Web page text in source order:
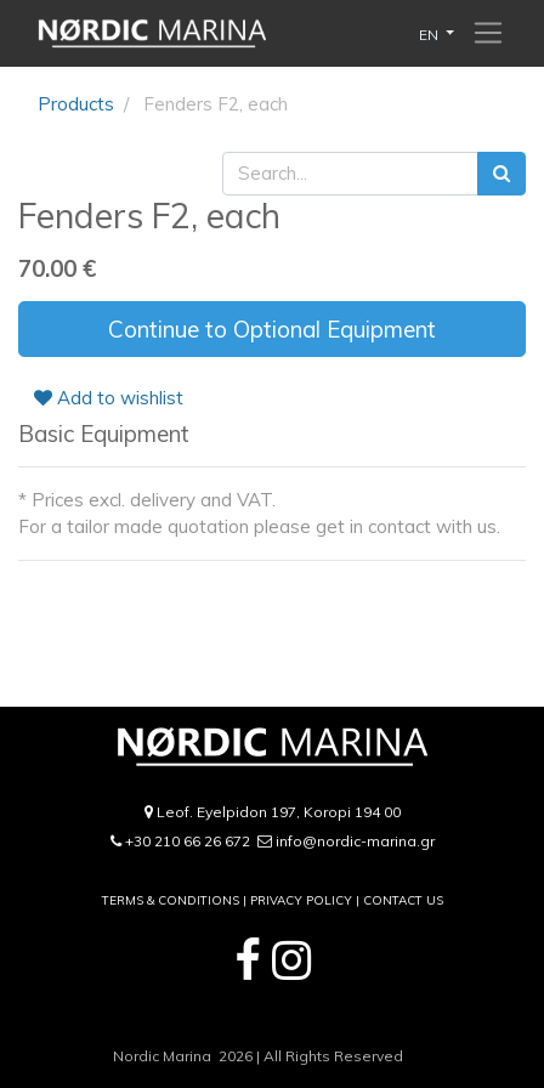
EN
Products Fenders F2, each
Fenders F2, each
70.00 €
Continue to Optional Equipment
Add to wishlist
Basic Equipment
* Prices excl. delivery and VAT.
For a tailor made quotation please get in contact with us.
Leof. Eyelpidon 197, Koropi 194 00
+30 210 66 26 672
info@nordic-marina.gr
TERMS & CONDITIONS | PRIVACY POLICY| CONTACT US
Nordic Marina 2026 | All Rights Reserved